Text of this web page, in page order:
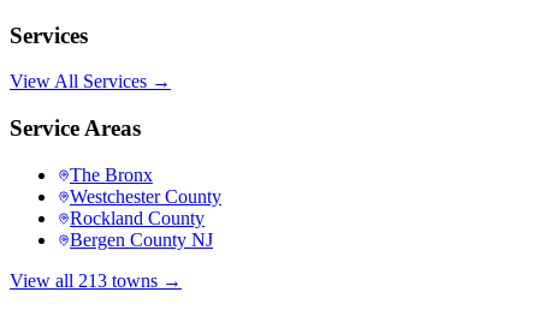
Services
View All Services →
Service Areas
The Bronx
Westchester County
Rockland County
Bergen County NJ
View all 213 towns →